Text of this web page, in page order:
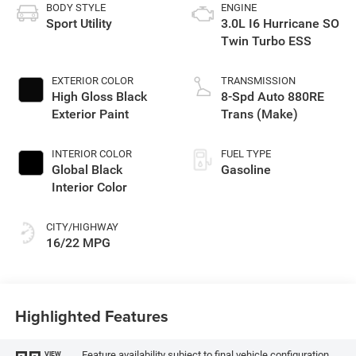
BODY STYLE
Sport Utility
EXTERIOR COLOR
High Gloss Black
Exterior Paint
INTERIOR COLOR
Global Black
Interior Color
CITY/HIGHWAY
16/22 MPG
ENGINE
3.0L I6 Hurricane SO
Twin Turbo ESS
TRANSMISSION
8-Spd Auto 880RE
Trans (Make)
FUEL TYPE
Gasoline
Highlighted Features
VIEW